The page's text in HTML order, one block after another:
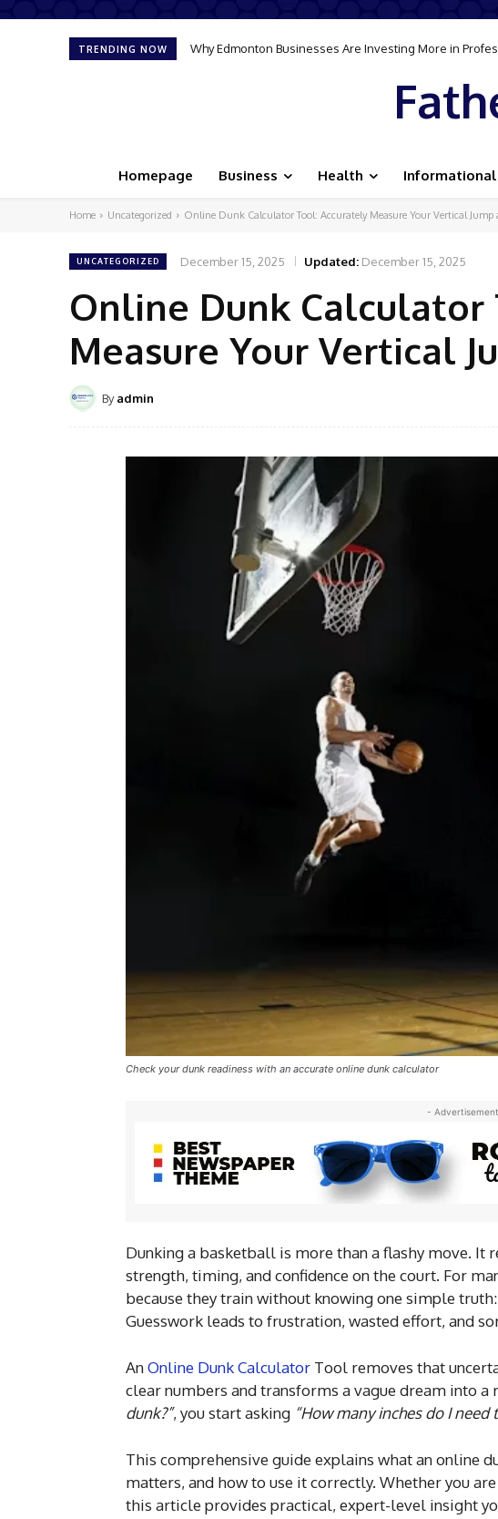
TRENDING NOW Why Edmonton Businesses Are Investing More in
Homepage Business Health Informational
Home Uncategorized Online Dunk Calculator Tool: Accurately Measure Your Vertical Jump
UNCATEGORIZED December 15, 2025 Updated: December 15, 2025
Online Dunk
Measure Your Vertical
By admin
Check your dunk readiness with an accurate online dunk calculator
-
Dunking a basketball is more than a flashy move.
strength, timing, and confidence on the court. For
because they train without knowing one simple
Guesswork leads to frustration, wasted effort, and
AnOnline Dunk Calculator Tool removes that
clear numbers and transforms a vague dream into a
dunk?”, you start asking “How many inches do I need
This comprehensive guide explains what an online
matters, and how to use it correctly. Whether you
this article provides practical, expert-level insight